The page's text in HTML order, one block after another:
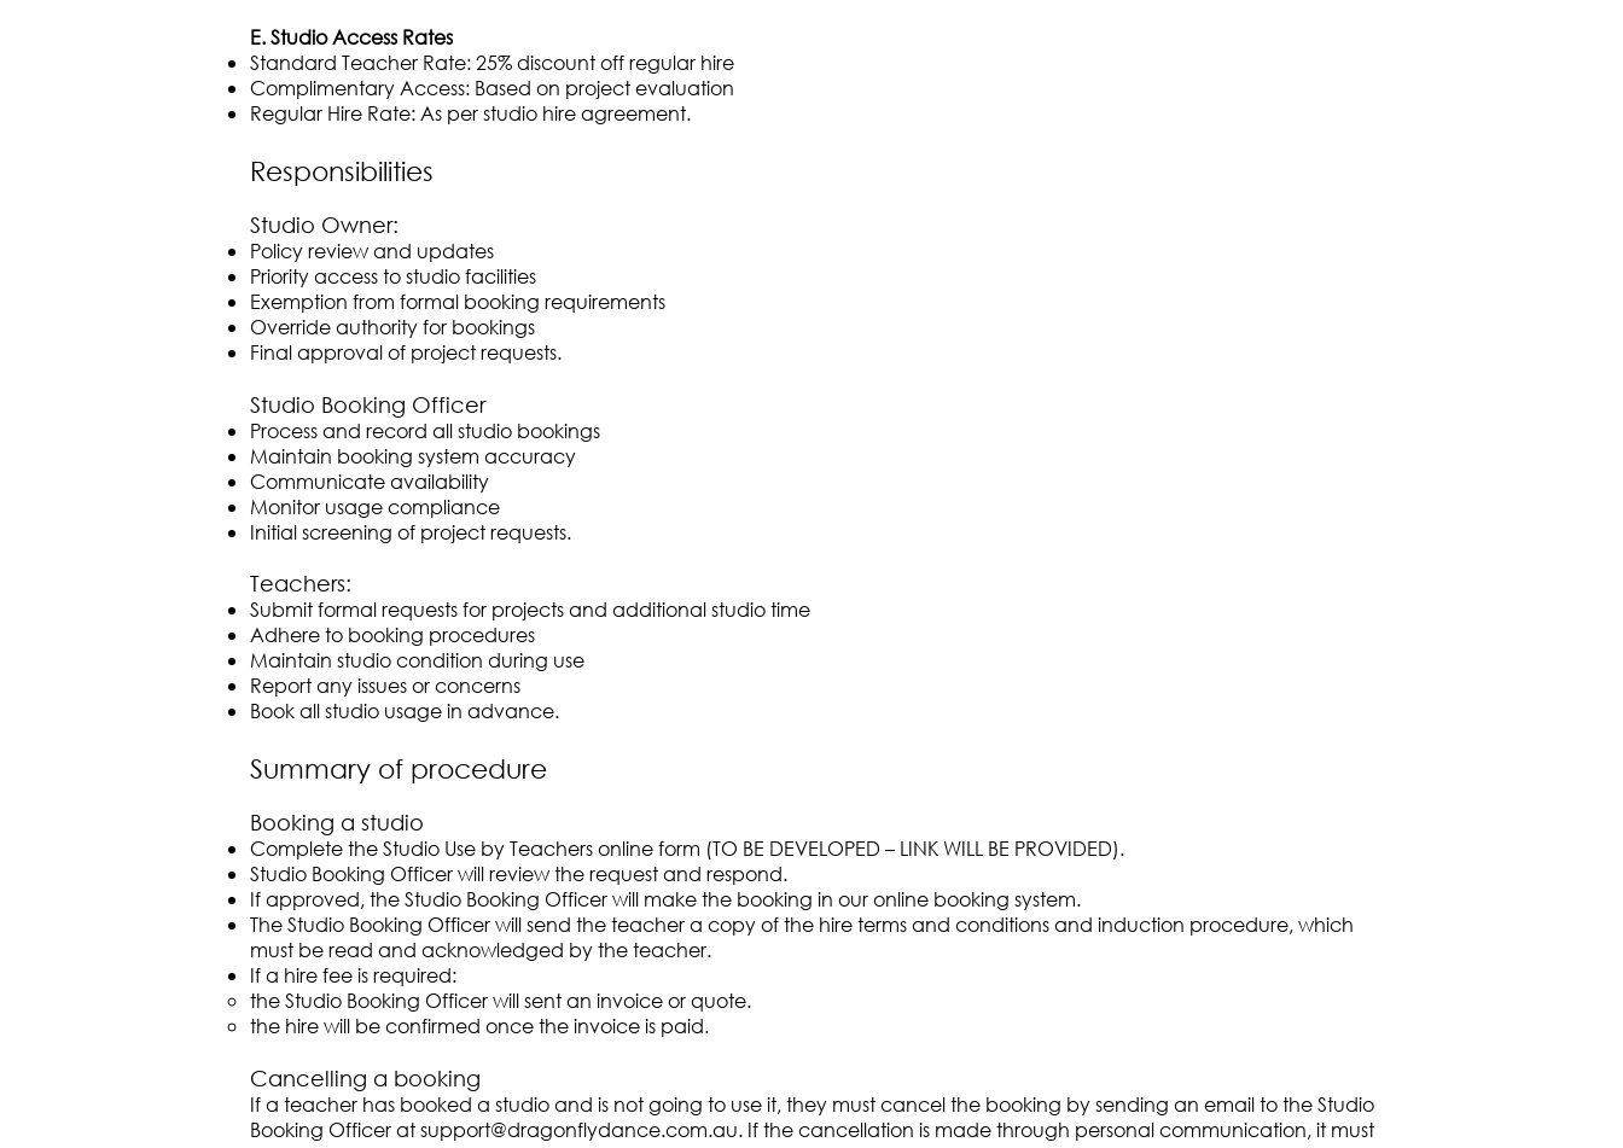
E. Studio Access Rates
Standard Teacher Rate: 25% discount off regular hire
Complimentary Access: Based on project evaluation
Regular Hire Rate: As per studio hire agreement.
Responsibilities
Studio Owner:
Policy review and updates
Priority access to studio facilities
Exemption from formal booking requirements
Override authority for bookings
Final approval of project requests.
Studio Booking Officer
Process and record all studio bookings
Maintain booking system accuracy
Communicate availability
Monitor usage compliance
Initial screening of project requests.
Teachers:
Submit formal requests for projects and additional studio time
Adhere to booking procedures
Maintain studio condition during use
Report any issues or concerns
Book all studio usage in advance.
Summary of procedure
Booking a studio
Complete the Studio Use by Teachers online form (TO BE DEVELOPED – LINK WILL BE PROVIDED).
Studio Booking Officer will review the request and respond.
If approved, the Studio Booking Officer will make the booking in our online booking system.
The Studio Booking Officer will send the teacher a copy of the hire terms and conditions and induction procedure, which
must be read and acknowledged by the teacher.
If a hire fee is required:
the Studio Booking Officer will sent an invoice or quote.
the hire will be confirmed once the invoice is paid.
Cancelling a booking
If a teacher has booked a studio and is not going to use it, they must cancel the booking by sending an email to the Studio
Booking Officer atsupport@dragonflydance.com.au. If the cancellation is made through personal communication, it must